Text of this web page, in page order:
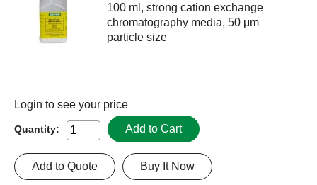
100 ml, strong cation exchange
chromatography media, 50 μm
particle size
Login to see your price
Quantity: Add to Cart
Buy It Now
Add to Quote